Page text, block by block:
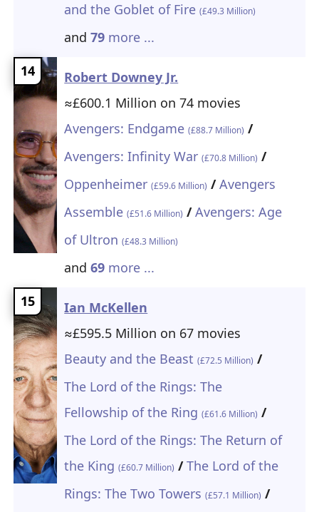
and the Goblet of Fire(£49.3 Million)
and79 more ...
14
Robert Downey Jr.
≈£600.1 Million on 74 movies
Avengers: Endgame(£88.7 Million) /
Avengers: Infinity War(£70.8 Million) /
Oppenheimer(£59.6 Million) / Avengers
Assemble(£51.6 Million) / Avengers: Age
of Ultron(£48.3 Million)
and69 more ...
15
Ian McKellen
≈£595.5 Million on 67 movies
Beauty and the Beast(£72.5 Million) /
The Lord of the Rings: The
Fellowship of the Ring(£61.6 Million) /
The Lord of the Rings: The Return of
the King(£60.7 Million) / The Lord of the
Rings: The Two Towers(£57.1 Million) /